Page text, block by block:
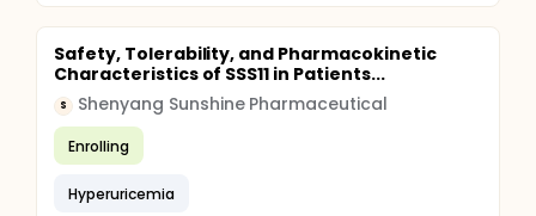
Safety, Tolerability, and Pharmacokinetic
Characteristics of SSS11 in Patients...
S Shenyang Sunshine Pharmaceutical
Enrolling
Hyperuricemia